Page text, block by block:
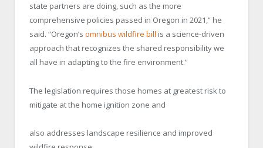
state partners are doing, such as the more
comprehensive policies passed in Oregon in 2021,” he
said. “Oregon’s omnibus wildfire bill is a science-driven
approach that recognizes the shared responsibility we
all have in adapting to the fire environment.”
The legislation requires those homes at greatest risk to
mitigate at the home ignition zone and
also addresses landscape resilience and improved